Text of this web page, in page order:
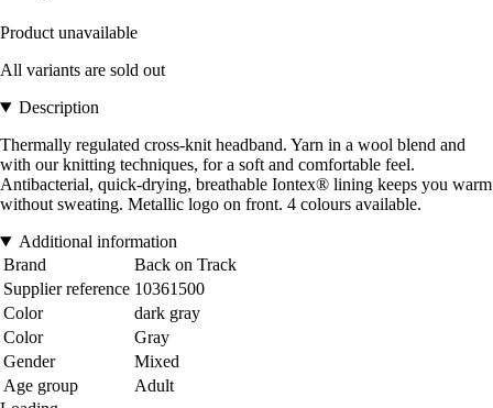
Product unavailable
All variants are sold out
Description
Thermally regulated cross-knit headband. Yarn in a wool blend and
with our knitting techniques, for a soft and comfortable feel.
Antibacterial, quick-drying, breathable Iontex® lining keeps you warm
without sweating. Metallic logo on front. 4 colours available.
Additional information
Brand
Back on Track
Supplier reference 10361500
Color
dark gray
Color
Gray
Gender
Mixed
Age group
Adult